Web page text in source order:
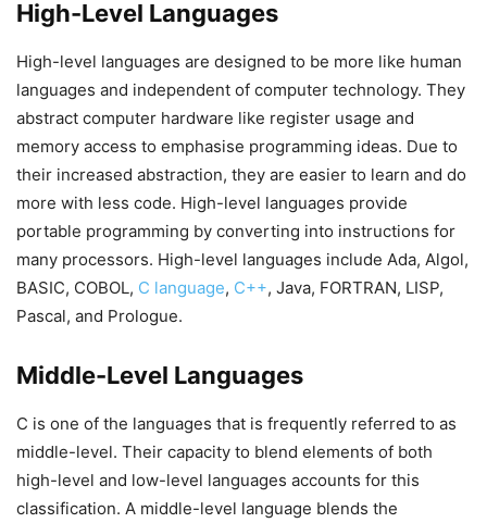
High-Level Languages
High-level languages are designed to be more like human
languages and independent of computer technology. They
abstract computer hardware like register usage and
memory access to emphasise programming ideas. Due to
their increased abstraction, they are easier to learn and do
more with less code. High-level languages provide
portable programming by converting into instructions for
many processors. High-level languages include Ada, Algol,
BASIC, COBOL, C language, C++, Java, FORTRAN, LISP,
Pascal, and Prologue.
Middle-Level Languages
C is one of the languages that is frequently referred to as
middle-level. Their capacity to blend elements of both
high-level and low-level languages accounts for this
classification. A middle-level language blends the